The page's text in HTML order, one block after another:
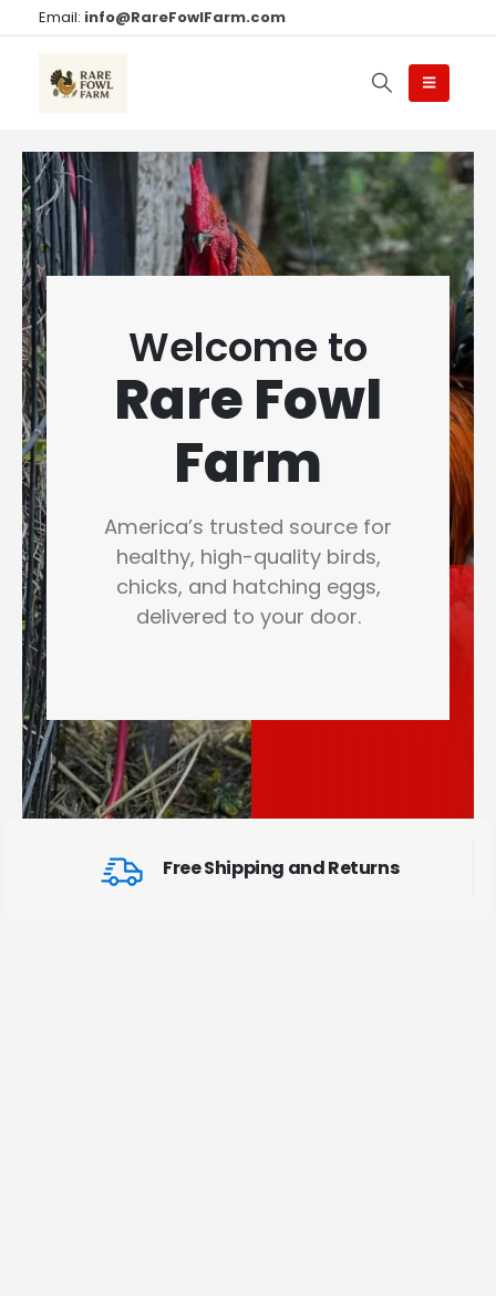
Email: info@RareFowlFarm.com
Welcome to
Rare Fowl
Farm
America’s trusted source for
healthy, high-quality birds,
chicks, and hatching eggs,
delivered to your door.
Free Shipping and Returns